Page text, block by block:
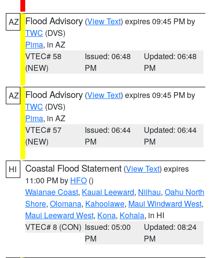
AZ Flood Advisory (View Text) expires 09:45 PM by
TWC (DVS)
Pima, in AZ
VTEC# 58
(NEW)
Issued: 06:48
PM
Updated: 06:48
PM
AZ Flood Advisory (View Text) expires 09:45 PM by
TWC (DVS)
Pima, in AZ
VTEC# 57
(NEW)
Issued: 06:44
PM
Updated: 06:44
PM
HI Coastal Flood Statement (View Text) expires
11:00 PM by HFO ()
Waianae Coast, Kauai Leeward, Niihau, Oahu North
Shore, Olomana, Kahoolawe, Maui Windward West,
Maui Leeward West, Kona, Kohala, in HI
VTEC# 8 (CON) Issued: 05:00
PM
Updated: 08:24
PM